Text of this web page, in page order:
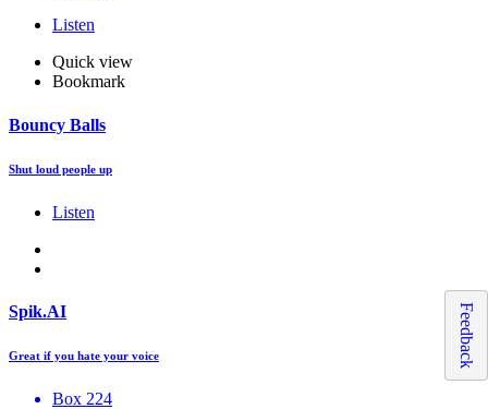
Listen
Quick view
Bookmark
Bouncy Balls
Shut loud people up
Listen
Spik.AI
Great if you hate your voice
Box 224
Feedback